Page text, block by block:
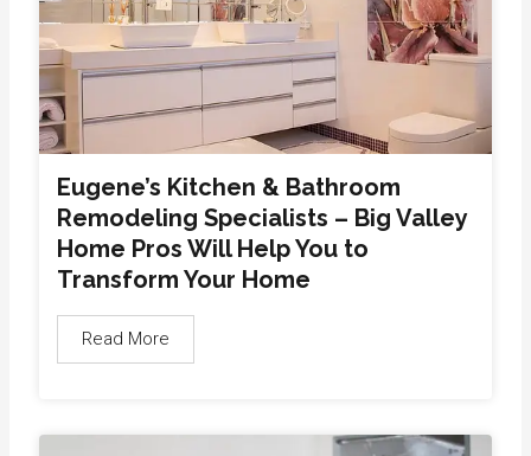
Eugene’s Kitchen & Bathroom
Remodeling Specialists – Big Valley
Home Pros Will Help You to
Transform Your Home
Read More